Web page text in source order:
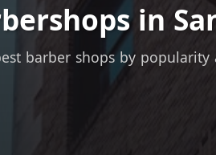
in
barber shops by popularity